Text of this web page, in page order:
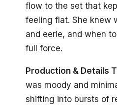
flow to the set that
feeling flat. She knew
and eerie, and when
full force.
Production & Details
was moody and
shifting into bursts of